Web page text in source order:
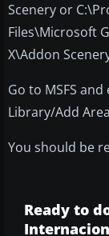
Scenery or
Files\Microsoft
X\Addon
Go to MSFS
Library/Add
You should be
Ready to